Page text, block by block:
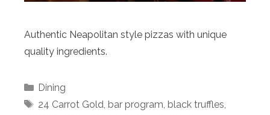
Authentic Neapolitan style pizzas with unique
quality ingredients.
Categories
Dining
Tags
24 Carrot Gold, bar program, black truffles,